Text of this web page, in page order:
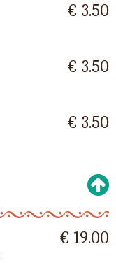
€ 3.50
€ 3.50
€ 3.50
€ 19.00